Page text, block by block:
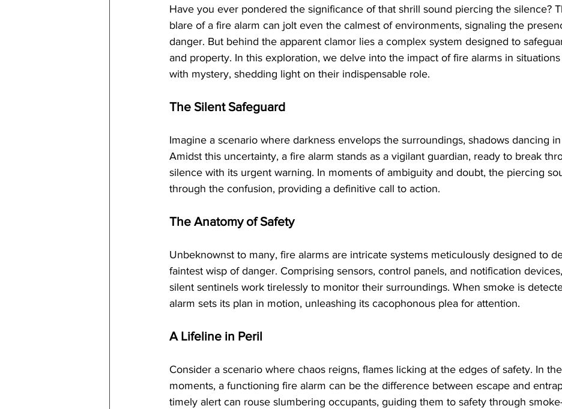
Have you ever pondered the significance of that shrill sound piercing the silence?
blare of a fire alarm can jolt even the calmest of environments, signaling the
danger. But behind the apparent clamor lies a complex system designed to
and property. In this exploration, we delve into the impact of fire alarms in
with mystery, shedding light on their indispensable role.
The Silent Safeguard
Imagine a scenario where darkness envelops the surroundings, shadows dancing
Amidst this uncertainty, a fire alarm stands as a vigilant guardian, ready to break
silence with its urgent warning. In moments of ambiguity and doubt, the piercing
through the confusion, providing a definitive call to action.
The Anatomy of Safety
Unbeknownst to many, fire alarms are intricate systems meticulously designed to
faintest wisp of danger. Comprising sensors, control panels, and notification
silent sentinels work tirelessly to monitor their surroundings. When smoke is
alarm sets its plan in motion, unleashing its cacophonous plea for attention.
A Lifeline in Peril
Consider a scenario where chaos reigns, flames licking at the edges of safety. In
moments, a functioning fire alarm can be the difference between escape and
timely alert can rouse slumbering occupants, guiding them to safety through